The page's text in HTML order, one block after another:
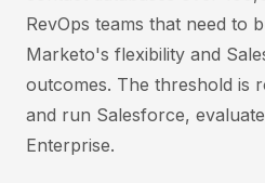
RevOps teams that need to
Marketo's flexibility and
outcomes. The threshold is
and run Salesforce,
Enterprise.